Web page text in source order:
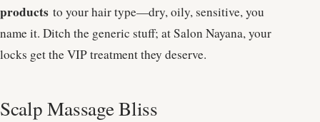
products to your hair type—dry, oily, sensitive, you
name it. Ditch the generic stuff; at Salon Nayana, your
locks get the VIP treatment they deserve.
Scalp Massage Bliss